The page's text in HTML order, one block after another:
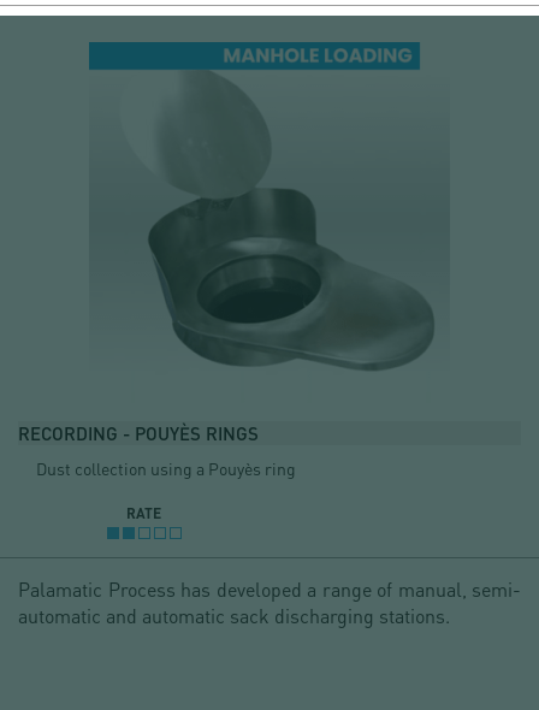
RECORDING - POUYÈS RINGS
Dust collection using a Pouyès ring
RATE
Palamatic Process has developed a range of manual, semi-
automatic and automatic sack discharging stations.